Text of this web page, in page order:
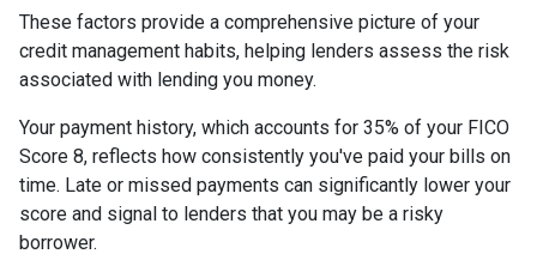
These factors provide a comprehensive picture of your
credit management habits, helping lenders assess the risk
associated with lending you money.
Your payment history, which accounts for 35% of your FICO
Score 8, reflects how consistently you've paid your bills on
time. Late or missed payments can significantly lower your
score and signal to lenders that you may be a risky
borrower.